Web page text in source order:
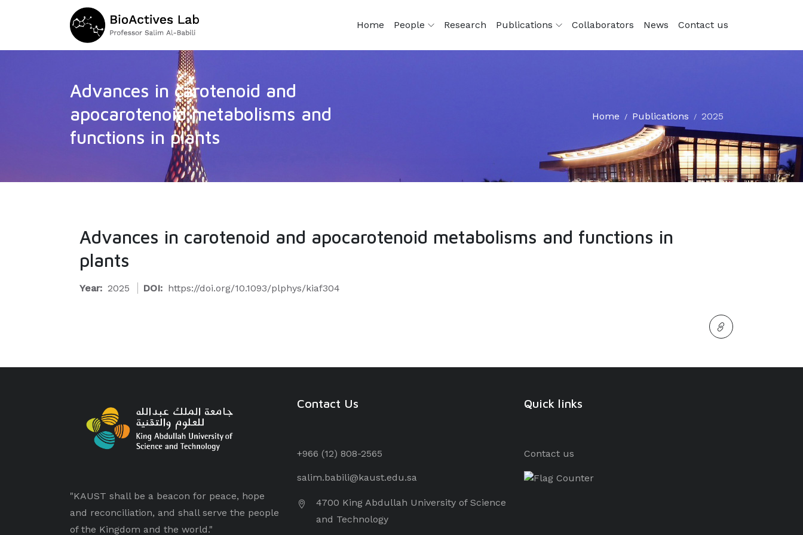
Home People Research Publications Collaborators News Contact us
Advances in carotenoid and
apocarotenoid metabolisms and
functions in plants
Home Publications 2025
Advances in carotenoid and apocarotenoid metabolisms and functions in
plants
Year: 2025 DOI: https://doi.org/10.1093/plphys/kiaf304
"KAUST shall be a beacon for peace, hope
and reconciliation, and shall serve the people
of the Kingdom and the world."
Contact Us
+966 (12) 808-2565
salim.babili@kaust.edu.sa
4700 King Abdullah University of Science
and Technology
Quick links
Contact us